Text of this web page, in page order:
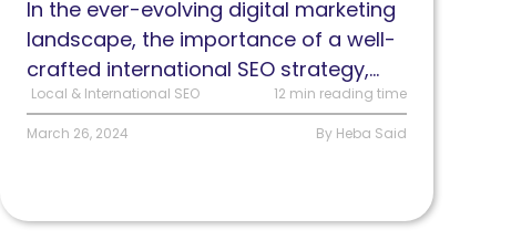
In the ever-evolving digital marketing
landscape, the importance of a well-
crafted international SEO strategy,...
Local & International SEO 12 min reading time
March 26, 2024 By Heba Said